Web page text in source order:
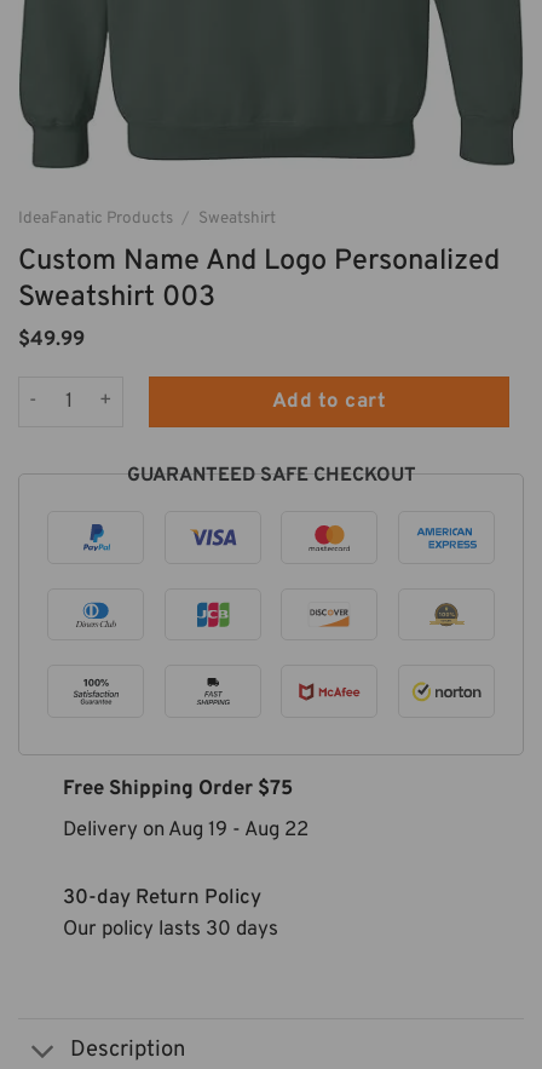
IdeaFanatic Products / Sweatshirt
Custom Name And Logo Personalized
Sweatshirt 003
$49.99
Custom Name And Logo Personalized Sweatshirt 003
Add to cart
GUARANTEED SAFE CHECKOUT
Free Shipping Order $75
Delivery on Aug 19 - Aug 22
30-day Return Policy
Our policy lasts 30 days
Description